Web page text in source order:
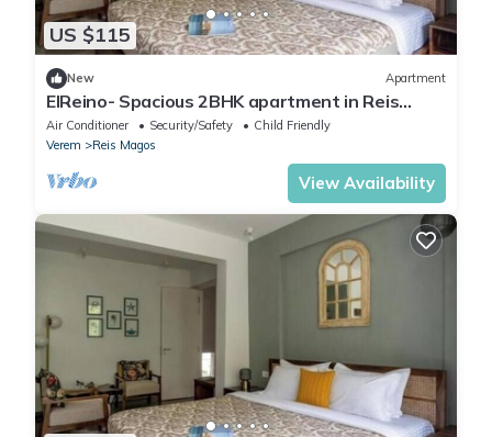
US $115
New Apartment
ElReino- Spacious 2BHK apartment in Reis
Magos
Air Conditioner Security/Safety
Child Friendly
Verem
Reis Magos
View Availability